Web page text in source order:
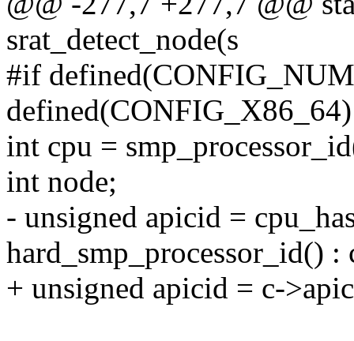
srat_detect_node(s
#if
defined(CONFIG_X86_64)
int cpu =
int node;
- unsigned apicid =
hard_smp_processor_id() :
+ unsigned apicid = c-